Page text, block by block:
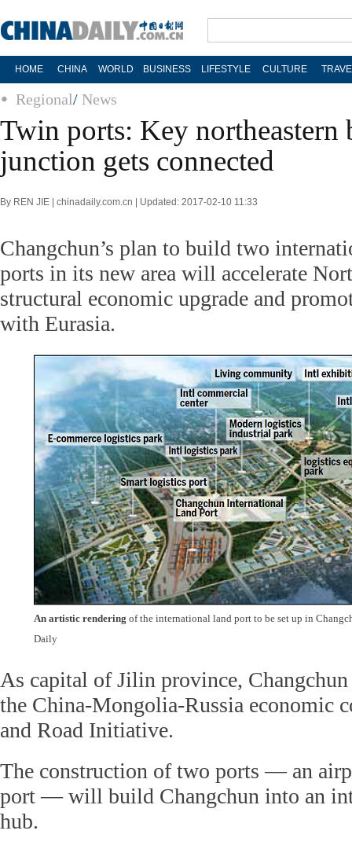
HOME CHINA WORLD BUSINESS LIFESTYLE CULTURE
Regional/ News
Twin ports: Key northeastern
junction gets connected
By REN JIE | chinadaily.com.cn | Updated: 2017-02-10 11:33
Changchun’s plan to build two
ports in its new area will accelerate
structural economic upgrade and
with Eurasia.
An artistic rendering of the international land port to be set up in
Daily
As capital of Jilin province,
the China-Mongolia-Russia economic
and Road Initiative.
The construction of two ports — an
port — will build Changchun into an
hub.